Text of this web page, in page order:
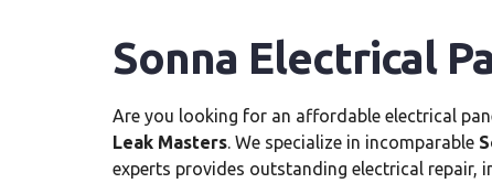
Sonna Electrical
Are you looking for an affordable electrical
Leak Masters. We specialize in incomparable
experts provides outstanding electrical repair,